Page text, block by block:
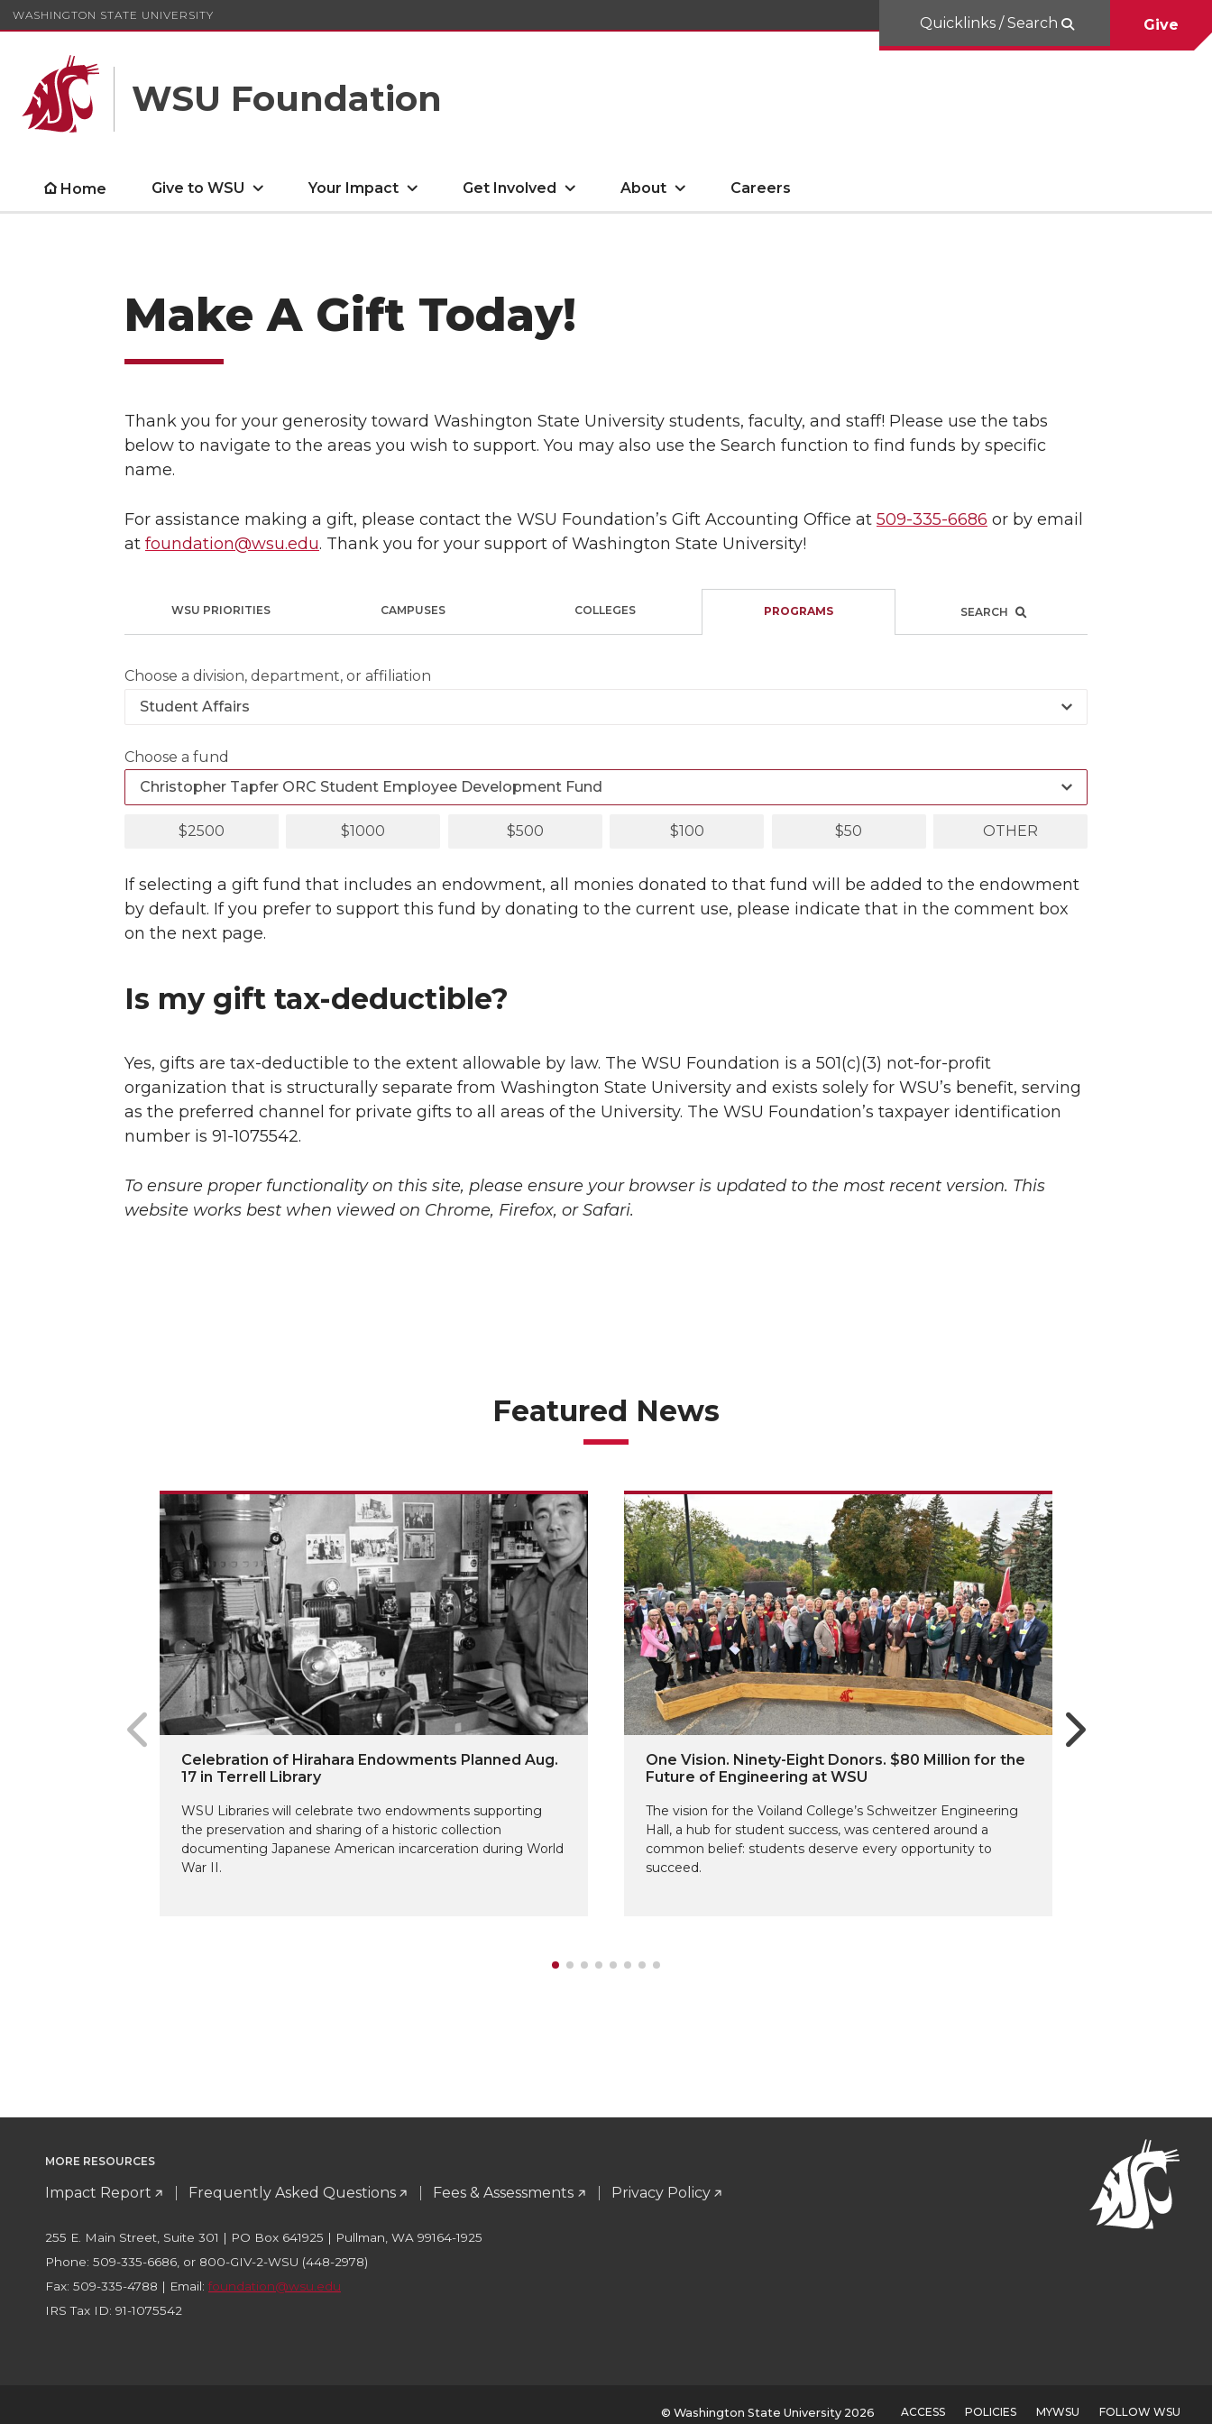
WASHINGTON STATE UNIVERSITY
WSU Foundation
Quicklinks / Search Give
Home Give to WSU Your Impact Get Involved About Careers
Make A Gift Today!
Thank you for your generosity toward Washington State University students, faculty, and staff! Please use the tabs
below to navigate to the areas you wish to support. You may also use the Search function to find funds by specific
name.
For assistance making a gift, please contact the WSU Foundation’s Gift Accounting Office at 509-335-6686 or by email
at foundation@wsu.edu. Thank you for your support of Washington State University!
WSU PRIORITIES CAMPUSES COLLEGES PROGRAMS SEARCH
Choose a division, department, or affiliation
Choose a fund
$2500 $1000 $500 $100 $50 OTHER
If selecting a gift fund that includes an endowment, all monies donated to that fund will be added to the endowment
by default. If you prefer to support this fund by donating to the current use, please indicate that in the comment box
on the next page.
Is my gift tax-deductible?
Yes, gifts are tax-deductible to the extent allowable by law. The WSU Foundation is a 501(c)(3) not-for-profit
organization that is structurally separate from Washington State University and exists solely for WSU’s benefit, serving
as the preferred channel for private gifts to all areas of the University. The WSU Foundation’s taxpayer identification
number is 91-1075542.
To ensure proper functionality on this site, please ensure your browser is updated to the most recent version. This
website works best when viewed on Chrome, Firefox, or Safari.
Featured News
Celebration of Hirahara Endowments Planned Aug.
17 in Terrell Library
WSU Libraries will celebrate two endowments supporting
the preservation and sharing of a historic collection
documenting Japanese American incarceration during World
War II.
One Vision. Ninety-Eight Donors. $80 Million for the
Future of Engineering at WSU
The vision for the Voiland College’s Schweitzer Engineering
Hall, a hub for student success, was centered around a
common belief: students deserve every opportunity to
succeed.
MORE RESOURCES
Impact Report Frequently Asked Questions Fees & Assessments Privacy Policy
255 E. Main Street, Suite 301 | PO Box 641925 | Pullman, WA 99164-1925
Phone: 509-335-6686, or 800-GIV-2-WSU (448-2978)
Fax: 509-335-4788 | Email: foundation@wsu.edu
IRS Tax ID: 91-1075542
© Washington State University 2026 ACCESS POLICIES MYWSU FOLLOW WSU